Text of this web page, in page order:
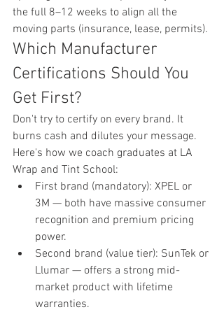
the full 8–12 weeks to align all the
moving parts (insurance, lease, permits).
Which Manufacturer
Certifications Should You
Get First?
Don't try to certify on every brand. It
burns cash and dilutes your message.
Here's how we coach graduates at LA
Wrap and Tint School:
First brand (mandatory): XPEL or
3M — both have massive consumer
recognition and premium pricing
power.
Second brand (value tier): SunTek or
Llumar — offers a strong mid-
market product with lifetime
warranties.